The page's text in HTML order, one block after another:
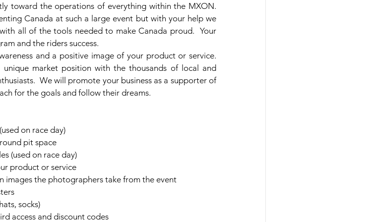
toward the operations of everything within the MXON.
Canada at such a large event but with your help we
all of the tools needed to make Canada proud.  Your
and the riders success.
and a positive image of your product or service.
market position with the thousands of local and
We will promote your business as a supporter of
for the goals and follow their dreams.
on race day)
pit space
(used on race day)
product or service
images the photographers take from the event
socks)
access and discount codes